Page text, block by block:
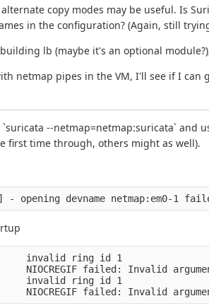
copy modes may be useful. Is
in the configuration? (Again, still
lb (maybe it's an optional
netmap pipes in the VM, I'll see if I can
--netmap=netmap:suricata` and
first time through, others might as well).
invalid ring id 1
failed: Invalid
invalid ring id 1